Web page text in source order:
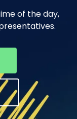
of the day,